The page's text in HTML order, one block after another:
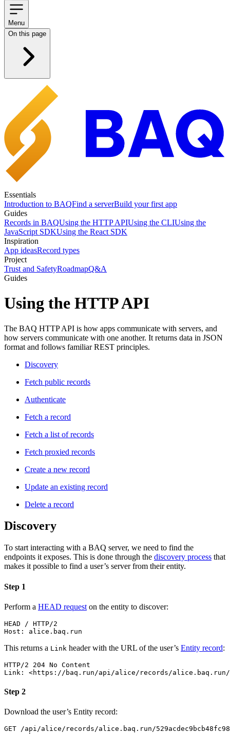
Menu
On this page
Essentials
Introduction to BAQFind a serverBuild your first app
Guides
Records in BAQUsing the HTTP APIUsing the CLIUsing the
JavaScript SDKUsing the React SDK
Inspiration
App ideasRecord types
Project
Trust and SafetyRoadmapQ&A
Guides
Using the HTTP API
The BAQ HTTP API is how apps communicate with servers, and
how servers communicate with one another. It returns data in JSON
format and follows familiar REST principles.
Discovery­
Fetch public records­
Authenticate­
Fetch a record­
Fetch a list of records­
Fetch proxied records­
Create a new record­
Update an existing record­
Delete a record­
Discovery
To start interacting with a BAQ server, we need to find the
endpoints it exposes. This is done through the discovery process that
makes it possible to find a user’s server from their entity.
Step 1
Perform a HEAD request on the entity to discover:
HEAD / HTTP/2
Host : alice.baq.run
This returns a Link header with the URL of the user’s Entity record:
HTTP/2 204 No Content
Link : <https://baq.run/api/alice/records/alice.baq.run/
Step 2
Download the user’s Entity record:
GET /api/alice/ records/alice.baq.run/